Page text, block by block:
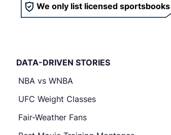
We only list licensed sportsbooks
DATA-DRIVEN STORIES
NBA vs WNBA
UFC Weight Classes
Fair-Weather Fans